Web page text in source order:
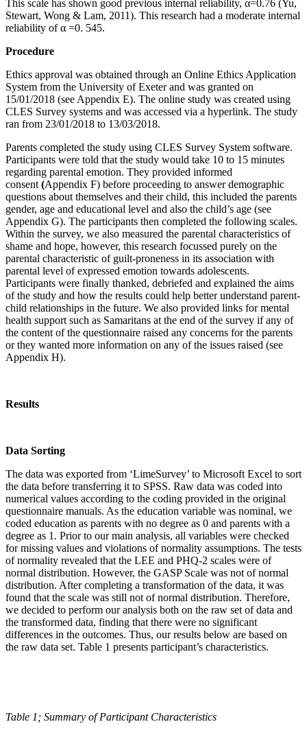
This scale has shown good previous internal reliability, α=0.76 (Yu,
Stewart, Wong & Lam, 2011). This research had a moderate internal
reliability of α =0. 545.
Procedure
Ethics approval was obtained through an Online Ethics Application
System from the University of Exeter and was granted on
15/01/2018 (see Appendix E). The online study was created using
CLES Survey systems and was accessed via a hyperlink. The study
ran from 23/01/2018 to 13/03/2018.
Parents completed the study using CLES Survey System software.
Participants were told that the study would take 10 to 15 minutes
regarding parental emotion. They provided informed
consent (Appendix F) before proceeding to answer demographic
questions about themselves and their child, this included the parents
gender, age and educational level and also the child’s age (see
Appendix G). The participants then completed the following scales.
Within the survey, we also measured the parental characteristics of
shame and hope, however, this research focussed purely on the
parental characteristic of guilt-proneness in its association with
parental level of expressed emotion towards adolescents.
Participants were finally thanked, debriefed and explained the aims
of the study and how the results could help better understand parent-
child relationships in the future. We also provided links for mental
health support such as Samaritans at the end of the survey if any of
the content of the questionnaire raised any concerns for the parents
or they wanted more information on any of the issues raised (see
Appendix H).
Results
Data Sorting
The data was exported from ‘LimeSurvey’ to Microsoft Excel to sort
the data before transferring it to SPSS. Raw data was coded into
numerical values according to the coding provided in the original
questionnaire manuals. As the education variable was nominal, we
coded education as parents with no degree as 0 and parents with a
degree as 1. Prior to our main analysis, all variables were checked
for missing values and violations of normality assumptions. The tests
of normality revealed that the LEE and PHQ-2 scales were of
normal distribution. However, the GASP Scale was not of normal
distribution. After completing a transformation of the data, it was
found that the scale was still not of normal distribution. Therefore,
we decided to perform our analysis both on the raw set of data and
the transformed data, finding that there were no significant
differences in the outcomes. Thus, our results below are based on
the raw data set. Table 1 presents participant’s characteristics.
Table 1; Summary of Participant Characteristics